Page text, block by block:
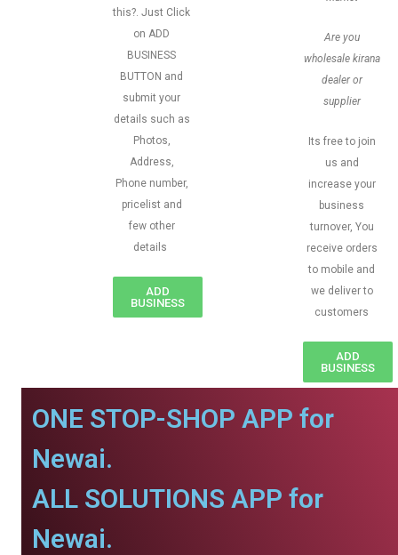
this?. Just Click
on ADD
BUSINESS
BUTTON and
submit your
details such as
Photos,
Address,
Phone number,
pricelist and
few other
details
ADD
BUSINESS
Are you
wholesale kirana
dealer or
supplier
Its free to join
us and
increase your
business
turnover, You
receive orders
to mobile and
we deliver to
customers
ADD
BUSINESS
ONE STOP-SHOP APP for
Newai.
ALL SOLUTIONS APP for
Newai.